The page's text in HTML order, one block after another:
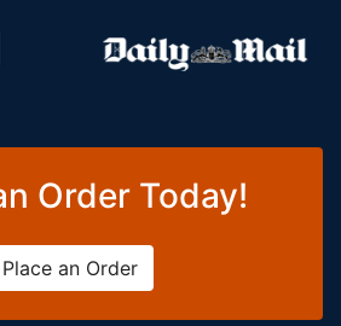
Order Today!
Place an Order